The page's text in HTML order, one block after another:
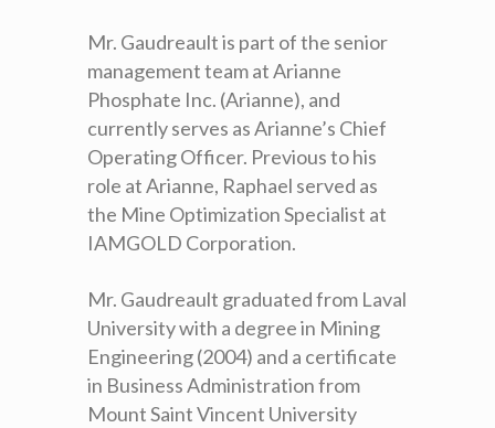
Mr. Gaudreault is part of the senior
management team at Arianne
Phosphate Inc. (Arianne), and
currently serves as Arianne’s Chief
Operating Officer. Previous to his
role at Arianne, Raphael served as
the Mine Optimization Specialist at
IAMGOLD Corporation.
Mr. Gaudreault graduated from Laval
University with a degree in Mining
Engineering (2004) and a certificate
in Business Administration from
Mount Saint Vincent University